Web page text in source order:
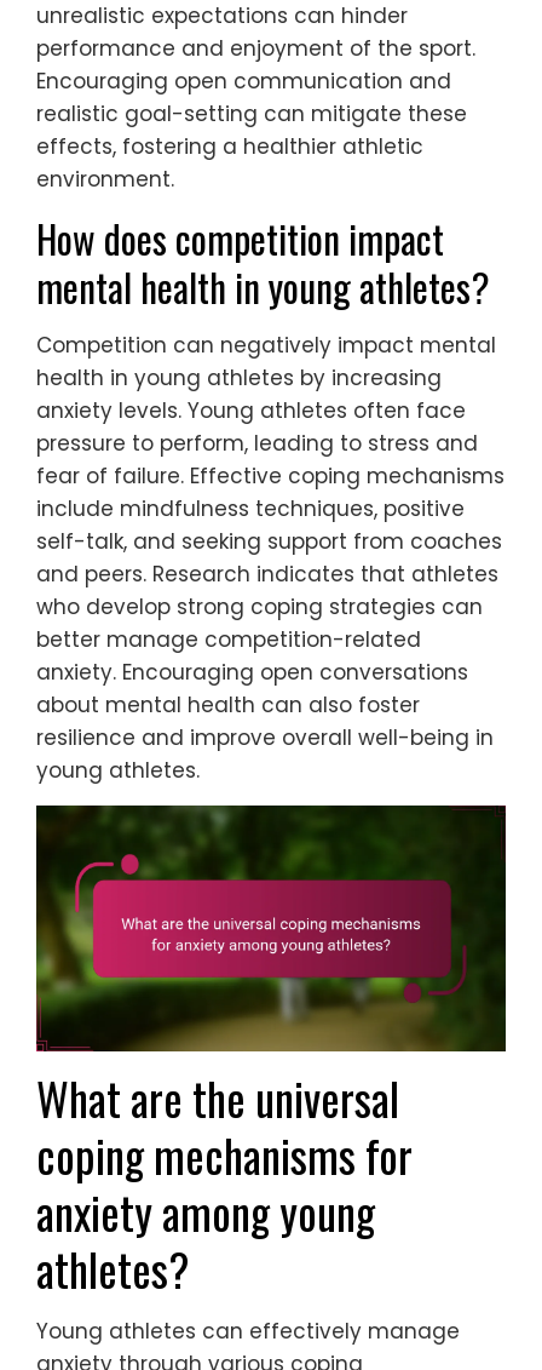
unrealistic expectations can hinder
performance and enjoyment of the sport.
Encouraging open communication and
realistic goal-setting can mitigate these
effects, fostering a healthier athletic
environment.
How does competition impact
mental health in young athletes?
Competition can negatively impact mental
health in young athletes by increasing
anxiety levels. Young athletes often face
pressure to perform, leading to stress and
fear of failure. Effective coping mechanisms
include mindfulness techniques, positive
self-talk, and seeking support from coaches
and peers. Research indicates that athletes
who develop strong coping strategies can
better manage competition-related
anxiety. Encouraging open conversations
about mental health can also foster
resilience and improve overall well-being in
young athletes.
What are the universal
coping mechanisms for
anxiety among young
athletes?
Young athletes can effectively manage